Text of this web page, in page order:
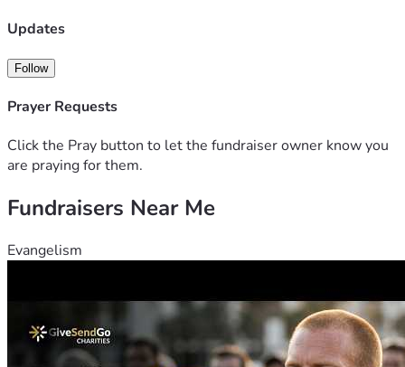
Donate now to help hurricane victims rebuild their lives.
Updates
Follow
Prayer Requests
Click the Pray button to let the fundraiser owner know you
are praying for them.
Fundraisers Near Me
Evangelism